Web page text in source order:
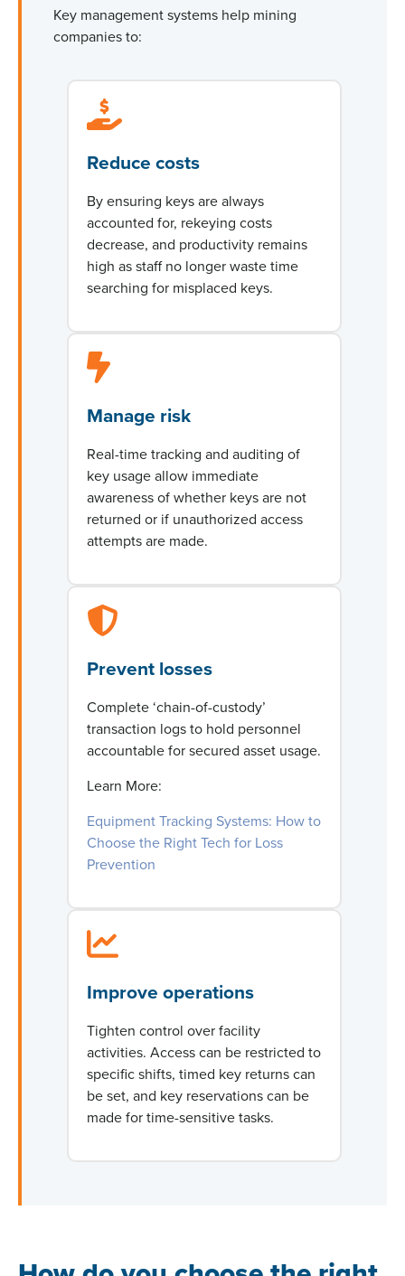
Key management systems help mining
companies to:
Reduce costs
By ensuring keys are always
accounted for, rekeying costs
decrease, and productivity remains
high as staff no longer waste time
searching for misplaced keys.
Manage risk
Real-time tracking and auditing of
key usage allow immediate
awareness of whether keys are not
returned or if unauthorized access
attempts are made.
Prevent losses
Complete ‘chain-of-custody’
transaction logs to hold personnel
accountable for secured asset usage.
Learn More:
Equipment Tracking Systems: How to
Choose the Right Tech for Loss
Prevention
Improve operations
Tighten control over facility
activities. Access can be restricted to
specific shifts, timed key returns can
be set, and key reservations can be
made for time-sensitive tasks.